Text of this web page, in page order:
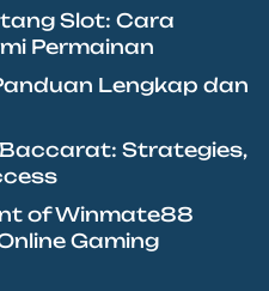
Slot: Cara
Permainan
Lengkap dan
Strategies,
of Winmate88
Gaming